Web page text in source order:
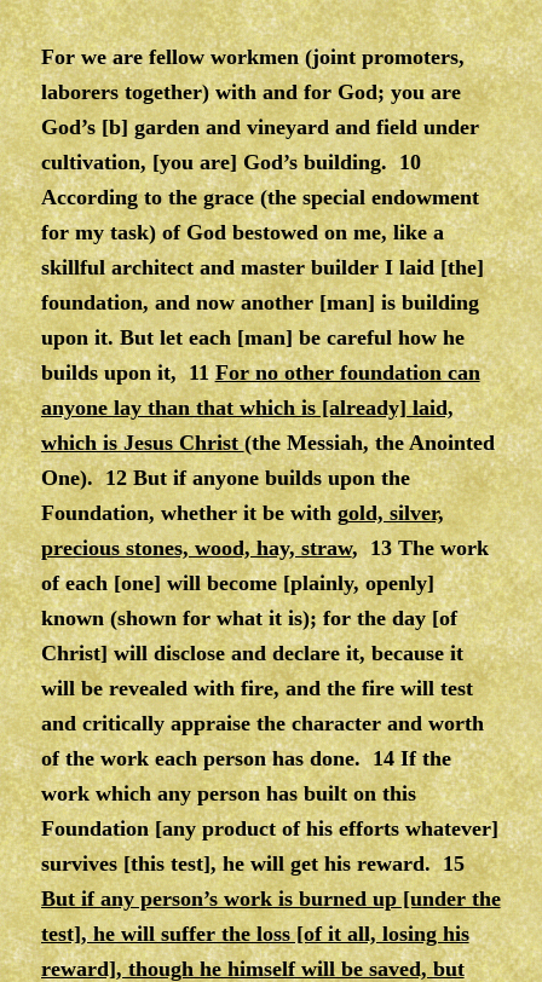
For we are fellow workmen (joint promoters,
laborers together) with and for God; you are
God’s [b] garden and vineyard and field under
cultivation, [you are] God’s building. 10
According to the grace (the special endowment
for my task) of God bestowed on me, like a
skillful architect and master builder I laid [the]
foundation, and now another [man] is building
upon it. But let each [man] be careful how he
builds upon it, 11For no other foundation can
anyone lay than that which is [already] laid,
which is Jesus Christ(the Messiah, the Anointed
One). 12 But if anyone builds upon the
Foundation, whether it be with gold, silver,
precious stones, wood, hay, straw, 13 The work
of each [one] will become [plainly, openly]
known (shown for what it is); for the day [of
Christ] will disclose and declare it, because it
will be revealed with fire, and the fire will test
and critically appraise the character and worth
of the work each person has done. 14 If the
work which any person has built on this
Foundation [any product of his efforts whatever]
survives [this test], he will get his reward. 15
But if any person’s work is burned up [under the
test], he will suffer the loss [of it all, losing his
reward], though he himself will be saved, but